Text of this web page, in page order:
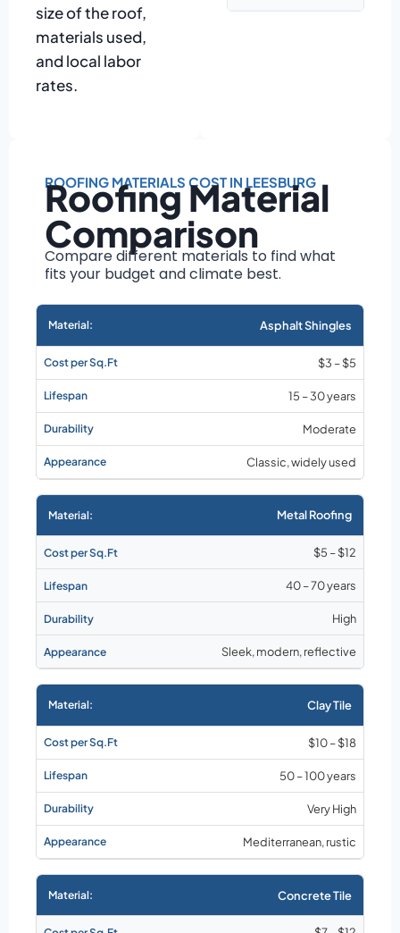
size of the roof,
materials used,
and local labor
rates.
pitch
Installation
Material choice
Local labor
Market rates as of
August 2026
ROOFING MATERIALS COST IN LEESBURG
Roofing Material
Comparison
Compare different materials to find what
fits your budget and climate best.
Asphalt Shingles
$3 – $5
15 – 30 years
Moderate
Classic, widely used
Metal Roofing
$5 – $12
40 – 70 years
High
Sleek, modern, reflective
Clay Tile
$10 – $18
50 – 100 years
Very High
Mediterranean, rustic
Concrete Tile